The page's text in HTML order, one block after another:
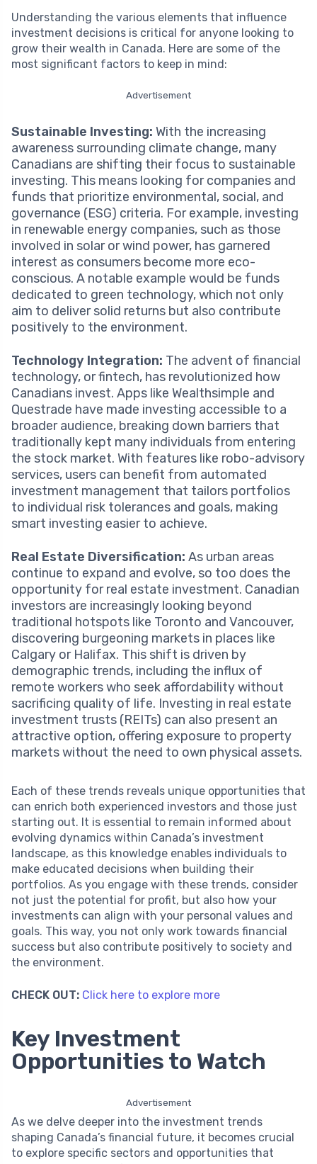
Understanding the various elements that influence
investment decisions is critical for anyone looking to
grow their wealth in Canada. Here are some of the
most significant factors to keep in mind:
Advertisement
Sustainable Investing: With the increasing
awareness surrounding climate change, many
Canadians are shifting their focus to sustainable
investing. This means looking for companies and
funds that prioritize environmental, social, and
governance (ESG) criteria. For example, investing
in renewable energy companies, such as those
involved in solar or wind power, has garnered
interest as consumers become more eco-
conscious. A notable example would be funds
dedicated to green technology, which not only
aim to deliver solid returns but also contribute
positively to the environment.
Technology Integration: The advent of financial
technology, or fintech, has revolutionized how
Canadians invest. Apps like Wealthsimple and
Questrade have made investing accessible to a
broader audience, breaking down barriers that
traditionally kept many individuals from entering
the stock market. With features like robo-advisory
services, users can benefit from automated
investment management that tailors portfolios
to individual risk tolerances and goals, making
smart investing easier to achieve.
Real Estate Diversification: As urban areas
continue to expand and evolve, so too does the
opportunity for real estate investment. Canadian
investors are increasingly looking beyond
traditional hotspots like Toronto and Vancouver,
discovering burgeoning markets in places like
Calgary or Halifax. This shift is driven by
demographic trends, including the influx of
remote workers who seek affordability without
sacrificing quality of life. Investing in real estate
investment trusts (REITs) can also present an
attractive option, offering exposure to property
markets without the need to own physical assets.
Each of these trends reveals unique opportunities that
can enrich both experienced investors and those just
starting out. It is essential to remain informed about
evolving dynamics within Canada’s investment
landscape, as this knowledge enables individuals to
make educated decisions when building their
portfolios. As you engage with these trends, consider
not just the potential for profit, but also how your
investments can align with your personal values and
goals. This way, you not only work towards financial
success but also contribute positively to society and
the environment.
CHECK OUT: Click here to explore more
Key Investment
Opportunities to Watch
Advertisement
As we delve deeper into the investment trends
shaping Canada’s financial future, it becomes crucial
to explore specific sectors and opportunities that